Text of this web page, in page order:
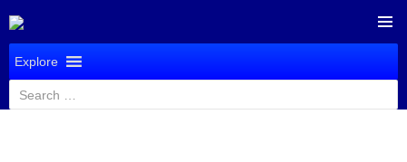
TO
Explore
Search
for: